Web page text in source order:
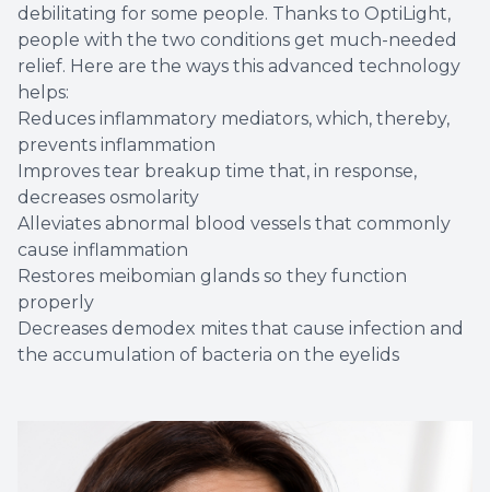
debilitating for some people. Thanks to OptiLight,
people with the two conditions get much-needed
relief. Here are the ways this advanced technology
helps:
Reduces inflammatory mediators, which, thereby,
prevents inflammation
Improves tear breakup time that, in response,
decreases osmolarity
Alleviates abnormal blood vessels that commonly
cause inflammation
Restores meibomian glands so they function
properly
Decreases demodex mites that cause infection and
the accumulation of bacteria on the eyelids